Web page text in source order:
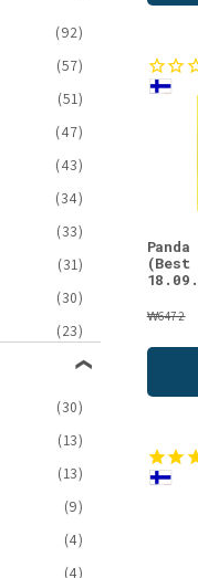
(2)
(2)
(2)
(2)
(2)
(2)
(1)
(1)
(1)
(1)
(1)
(1)
(1)
(1)
(1)
(92)
(57)
(51)
(47)
(43)
(34)
(33)
(31)
(30)
(23)
(21)
(17)
(13)
(13)
(12)
(11)
(11)
(30)
(13)
(13)
(9)
(4)
(4)
(Best
₩6472